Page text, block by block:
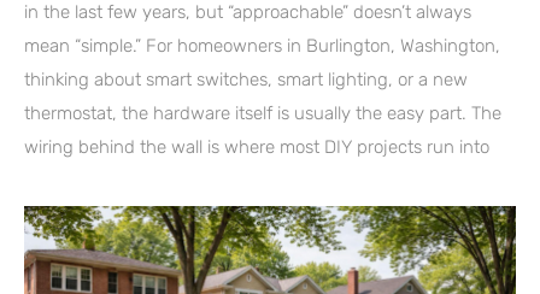
in the last few years, but “approachable” doesn’t always
mean “simple.” For homeowners in Burlington, Washington,
thinking about smart switches, smart lighting, or a new
thermostat, the hardware itself is usually the easy part. The
wiring behind the wall is where most DIY projects run into